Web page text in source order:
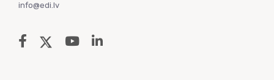
info@edi.lv